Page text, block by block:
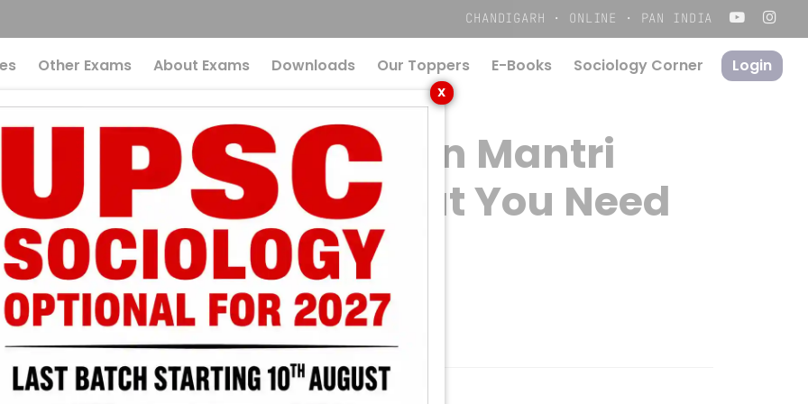
CHANDIGARH · ONLINE · PAN INDIA
Other Exams About Exams Downloads Our Toppers E-Books Sociology Corner Login
Of The Pradhan Mantri
Dhan Yojana: What You Need
Menu
X